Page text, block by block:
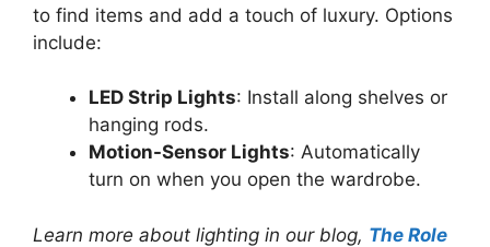
to find items and add a touch of luxury. Options
include:
LED Strip Lights: Install along shelves or
hanging rods.
Motion-Sensor Lights: Automatically
turn on when you open the wardrobe.
Learn more about lighting in our blog, The Role